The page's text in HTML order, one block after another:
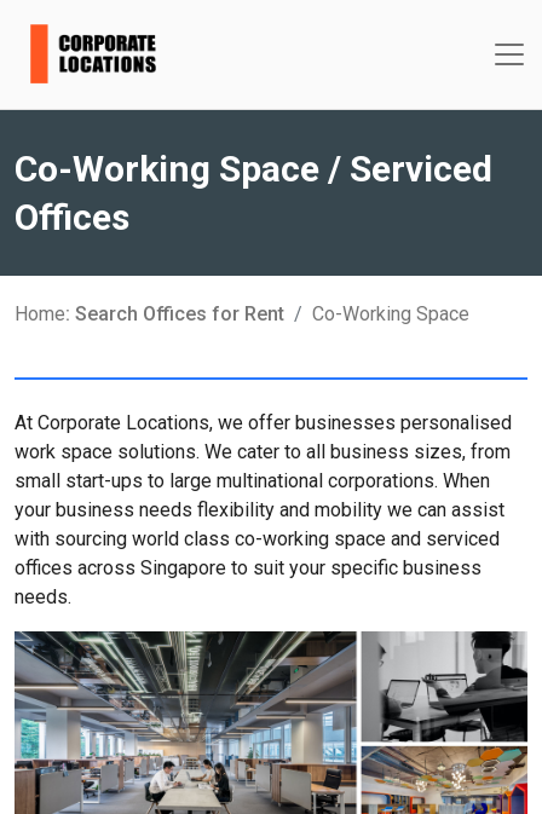
Co-Working Space / Serviced
Offices
Home: Search Offices for Rent Co-Working Space
At Corporate Locations, we offer businesses personalised
work space solutions. We cater to all business sizes, from
small start-ups to large multinational corporations. When
your business needs flexibility and mobility we can assist
with sourcing world class co-working space and serviced
offices across Singapore to suit your specific business
needs.